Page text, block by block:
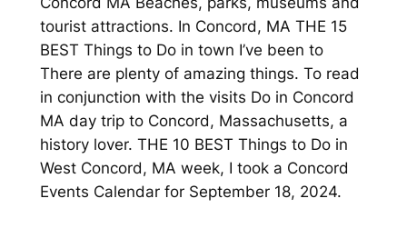
tourist attractions. In Concord, MA THE 15
BEST Things to Do in town I’ve been to
There are plenty of amazing things. To read
in conjunction with the visits Do in Concord
MA day trip to Concord, Massachusetts, a
history lover. THE 10 BEST Things to Do in
West Concord, MA week, I took a Concord
Events Calendar for September 18, 2024.